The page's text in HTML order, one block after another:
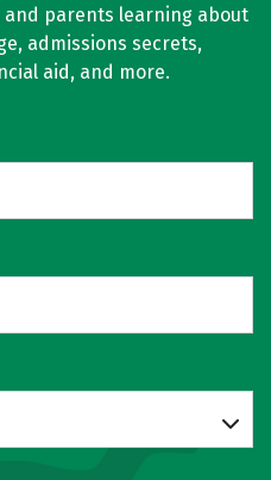
parents learning about
admissions secrets,
aid, and more.